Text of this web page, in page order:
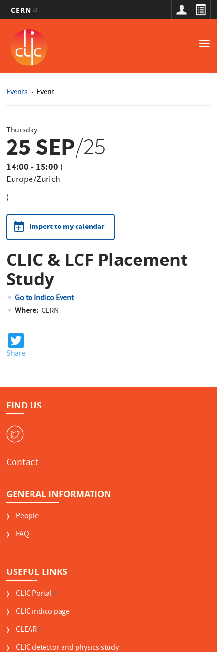
main
content
CERN
Main
navigation
Events Event
Thursday
25 SEP/25
14:00 - 15:00 (
Europe/Zurich
)
Import to my calendar
CLIC & LCF Placement
Study
Go to Indico Event
Where:CERN
wi
er
Share
FIND US
W
Contact
GENERAL INFORMATION
People
FAQ
USEFUL LINKS
CLIC Portal
CLIC indico page
CLEAR
CLIC detector and physics study